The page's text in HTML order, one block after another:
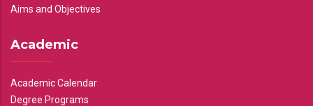
Aims and Objectives
Academic
Academic Calendar
Degree Programs